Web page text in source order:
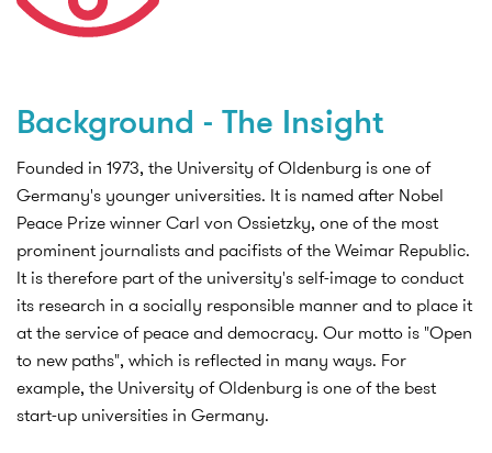
Background - The Insight
Founded in 1973, the University of Oldenburg is one of
Germany's younger universities. It is named after Nobel
Peace Prize winner Carl von Ossietzky, one of the most
prominent journalists and pacifists of the Weimar Republic.
It is therefore part of the university's self-image to conduct
its research in a socially responsible manner and to place it
at the service of peace and democracy. Our motto is "Open
to new paths", which is reflected in many ways. For
example, the University of Oldenburg is one of the best
start-up universities in Germany.